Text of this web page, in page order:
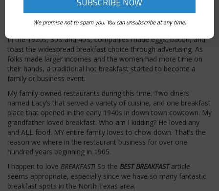
around 1863. Back then they relied heavily on cornmeal. Will
Kellogg invented cornflakes in 1894 (by accident) and the rest is
history as we know it.
In the 1920s, 30’s and 40’s, companies made eggs, bacon, and
toast the widespread breakfast choice through advertising. As
folks made larger incomes and the women had more time on
their hands, a traditional hot breakfast started to become a
family or business event.
My family owned restaurants during this time. Two diners
named Lacy’s that served a variety of cuisine, and one breakfast
place that opened in the early 1940s in down town cowtown. My
grandfather loved breakfast. Who am I kidding? He loved any
and ALL food. MY entire family loves to chow down. That’s the
reason we where in the restaurant business for over one
hundred years beginning in 1905.
I happen to love BREAKFAST! So the BEST BREAKFASTarticle
seems appropriate, especially since we have so many fantastic
breakfast spots in the North Texas area.
We promise not to spam you. You can unsubscribe at any time.